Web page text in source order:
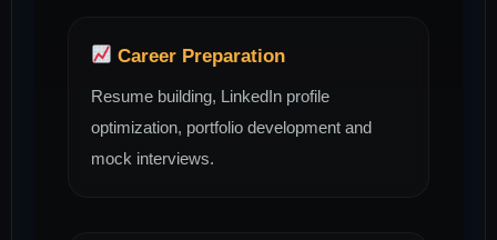
Career Preparation
Resume building, LinkedIn profile
optimization, portfolio development and
mock interviews.